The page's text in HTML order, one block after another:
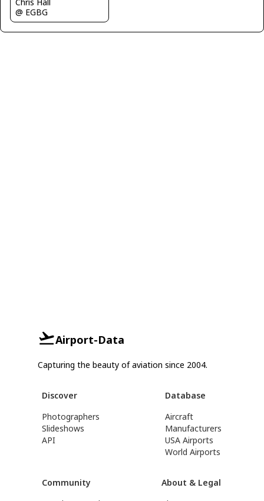
@ EGBG
Airport-Data
Capturing the beauty of aviation since 2004.
Discover
Photographers
Slideshows
API
Database
Aircraft
Manufacturers
USA Airports
World Airports
Community
About & Legal